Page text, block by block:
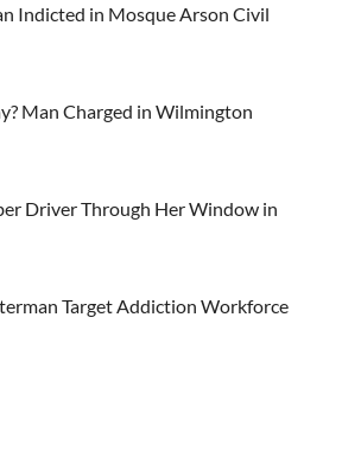
Indicted in Mosque Arson Civil
Man Charged in Wilmington
Driver Through Her Window in
Target Addiction Workforce